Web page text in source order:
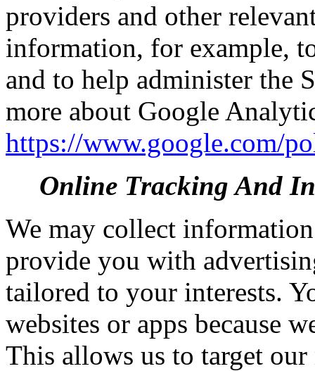
providers and other
information, for example,
and to help administer the
more about Google
https://www.google.com/
Online Tracking And
We may collect
provide you with
tailored to your interests.
websites or apps because
This allows us to target